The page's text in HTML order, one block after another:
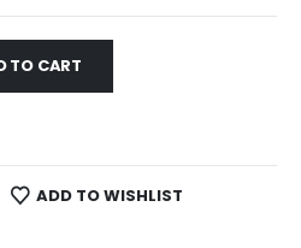
TO CART
ADD TO WISHLIST